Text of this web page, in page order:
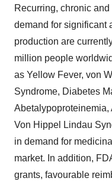
Recurring, chronic
demand for significant
production are
million people
as Yellow Fever, von
Syndrome, Diabetes
Von Hippel Lindau
in demand for
market. In addition,
grants, favourable